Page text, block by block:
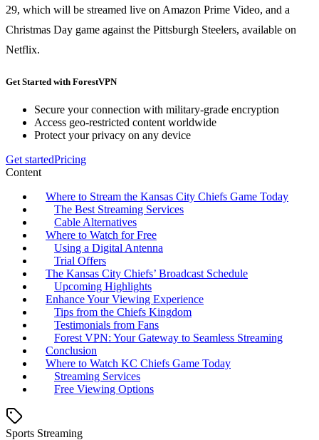
29, which will be streamed live on Amazon Prime Video, and a
Christmas Day game against the Pittsburgh Steelers, available on
Netflix.
Get Started with ForestVPN
Secure your connection with military-grade encryption
Access geo-restricted content worldwide
Protect your privacy on any device
Get startedPricing
Content
Where to Stream the Kansas City Chiefs Game Today
The Best Streaming Services
Cable Alternatives
Where to Watch for Free
Using a Digital Antenna
Trial Offers
The Kansas City Chiefs’ Broadcast Schedule
Upcoming Highlights
Enhance Your Viewing Experience
Tips from the Chiefs Kingdom
Testimonials from Fans
Forest VPN: Your Gateway to Seamless Streaming
Conclusion
Where to Watch KC Chiefs Game Today
Streaming Services
Free Viewing Options
Sports Streaming